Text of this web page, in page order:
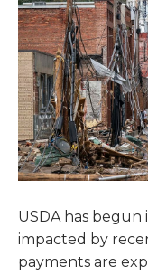
USDA has
impacted by
payments are